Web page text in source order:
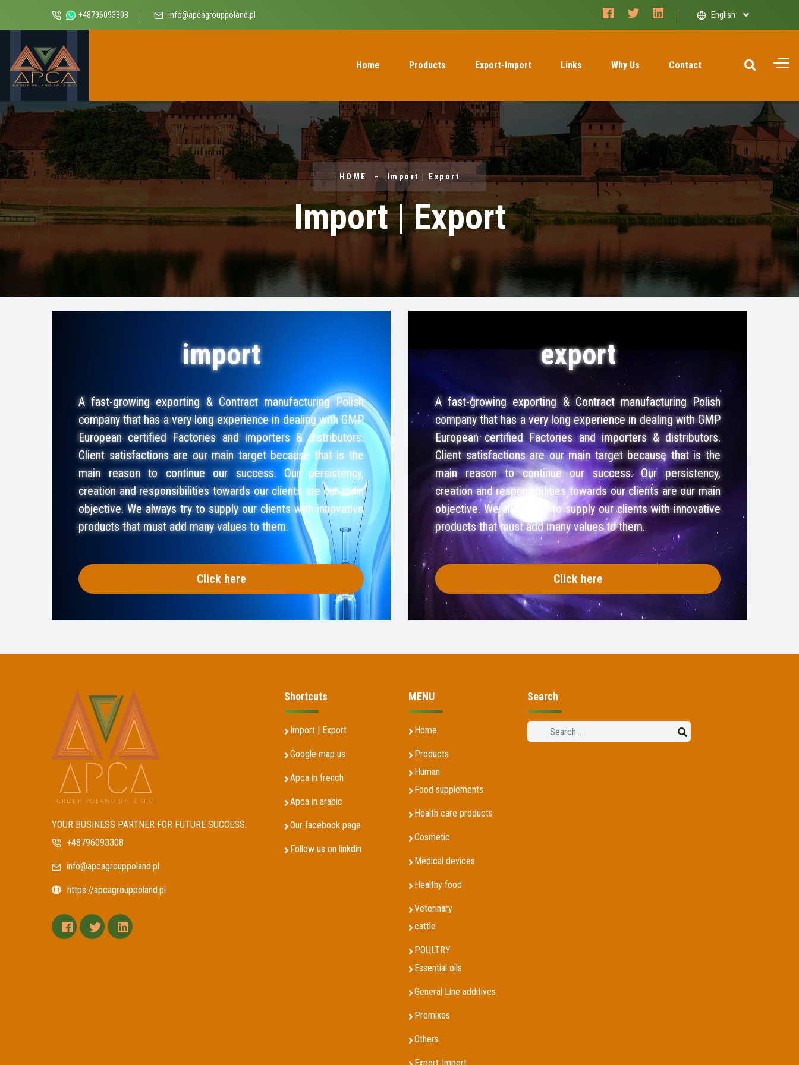
+48796093308 info@apcagrouppoland.pl facebooktwitter linkedin English
Home Products Export-Import Links Why Us Contact
HOME Import | Export
Import | Export
import
A fast-growing exporting & Contract manufacturing Polish
company that has a very long experience in dealing with GMP
European certified Factories and importers & distributors.
Client satisfactions are our main target because that is the
main reason to continue our success. Our persistency,
creation and responsibilities towards our clients are our main
objective. We always try to supply our clients with innovative
products that must add many values to them.
Click here
export
A fast-growing exporting & Contract manufacturing Polish
company that has a very long experience in dealing with GMP
European certified Factories and importers & distributors.
Client satisfactions are our main target because that is the
main reason to continue our success. Our persistency,
creation and responsibilities towards our clients are our main
objective. We always try to supply our clients with innovative
products that must add many values to them.
Click here
YOUR BUSINESS PARTNER FOR FUTURE SUCCESS.
+48796093308
info@apcagrouppoland.pl
https://apcagrouppoland.pl
facebooktwitter linkedin
Shortcuts
Import | Export
Google map us
Apca in french
Apca in arabic
Our facebook page
Follow us on linkdin
MENU
Home
Products
Human
Food supplements
Health care products
Cosmetic
Medical devices
Healthy food
Veterinary
cattle
POULTRY
Essential oils
General Line additives
Premixes
Others
Search